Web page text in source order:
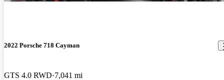
2022 Porsche 718 Cayman
GTS 4.0 RWD 7,041 mi